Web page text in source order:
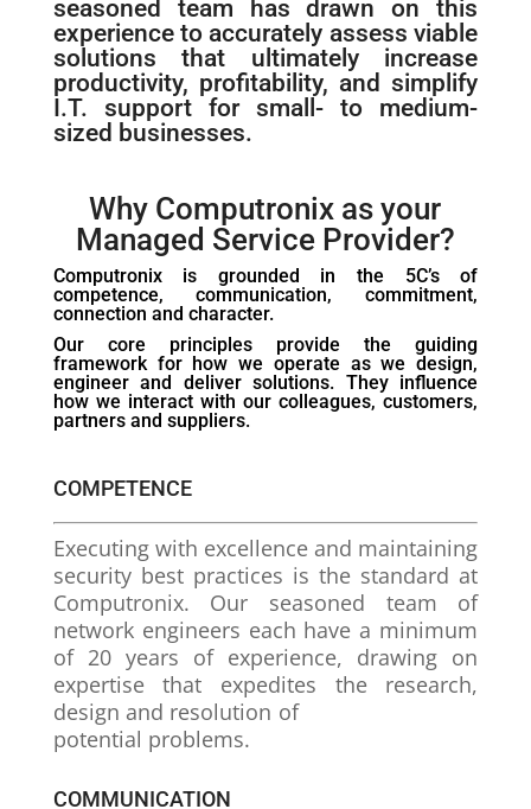
seasoned team has drawn on this
experience to accurately assess viable
solutions that ultimately increase
productivity, profitability, and simplify
I.T. support for small- to medium-
sized businesses.
Why Computronix as your
Managed Service Provider?
Computronix is grounded in the 5C’s of
competence, communication, commitment,
connection and character.
Our core principles provide the guiding
framework for how we operate as we design,
engineer and deliver solutions. They influence
how we interact with our colleagues, customers,
partners and suppliers.
COMPETENCE
Executing with excellence and maintaining
security best practices is the standard at
Computronix. Our seasoned team of
network engineers each have a minimum
of 20 years of experience, drawing on
expertise that expedites the research,
design and resolution of
potential problems.
COMMUNICATION